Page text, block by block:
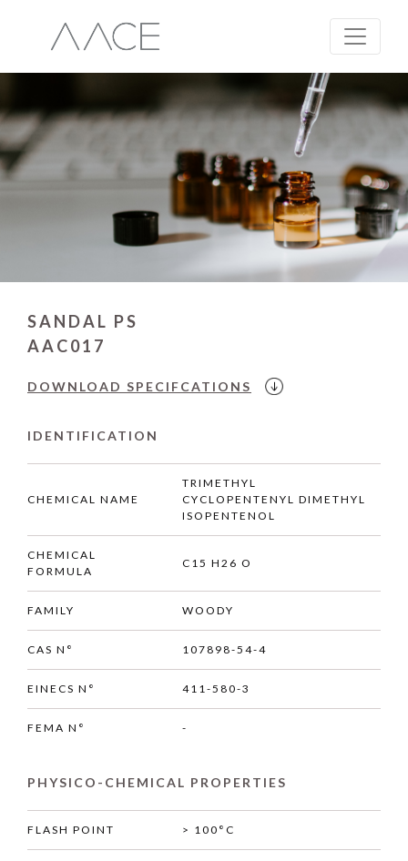
SANDAL PS
AAC017
DOWNLOAD SPECIFCATIONS
IDENTIFICATION
CHEMICAL NAME
TRIMETHYL
CYCLOPENTENYL DIMETHYL
ISOPENTENOL
CHEMICAL
FORMULA
C15 H26 O
FAMILY WOODY
CAS N° 107898-54-4
EINECS N° 411-580-3
FEMA N° -
PHYSICO-CHEMICAL PROPERTIES
FLASH POINT > 100°C